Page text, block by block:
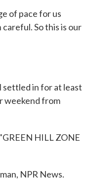
of pace for us
So this is our
settled in for at least
weekend from
HILL ZONE
NPR News.